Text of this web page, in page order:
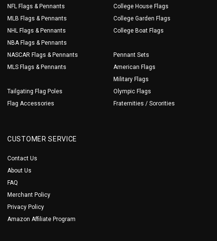
NFL Flags & Pennants
MLB Flags & Pennants
NHL Flags & Pennants
NBA Flags & Pennants
NASCAR Flags & Pennants
MLS Flags & Pennants
Tailgating Flag Poles
Flag Accessories
College House Flags
College Garden Flags
College Boat Flags
Pennant Sets
American Flags
Military Flags
Olympic Flags
Fraternities / Sororities
CUSTOMER SERVICE
Contact Us
About Us
FAQ
Merchant Policy
Privacy Policy
Amazon Affiliate Program